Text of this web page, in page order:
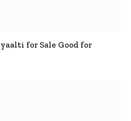
for Sale Good for